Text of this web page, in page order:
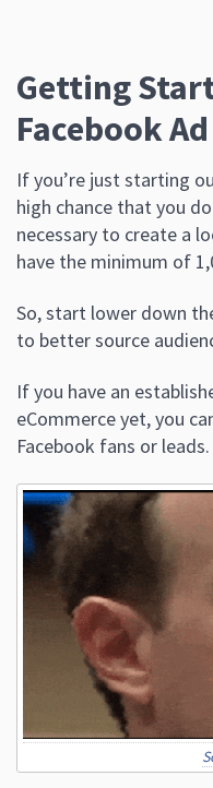
Getting
Facebook
If you’re just starting
high chance that you
necessary to create a
have the minimum of
So, start lower down
to better source
If you have an
eCommerce yet, you
Facebook fans or leads.